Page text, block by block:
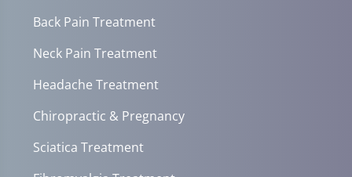
Back Pain Treatment
Neck Pain Treatment
Headache Treatment
Chiropractic & Pregnancy
Sciatica Treatment